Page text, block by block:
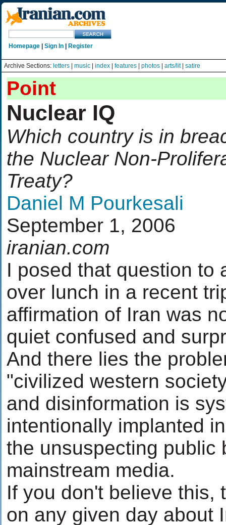
Homepage Sign In Register
Archive Sections: letters music index features photos arts/lit| satire
Point
Nuclear IQ
Which country is in
the Nuclear Non-
Treaty?
Daniel M Pourkesali
September 1, 2006
iranian.com
I posed that question to
over lunch in a recent
affirmation of Iran was
quiet confused and
And there lies the
"civilized western
and disinformation is
intentionally implanted
the unsuspecting public
mainstream media.
If you don't believe this,
on any given day about